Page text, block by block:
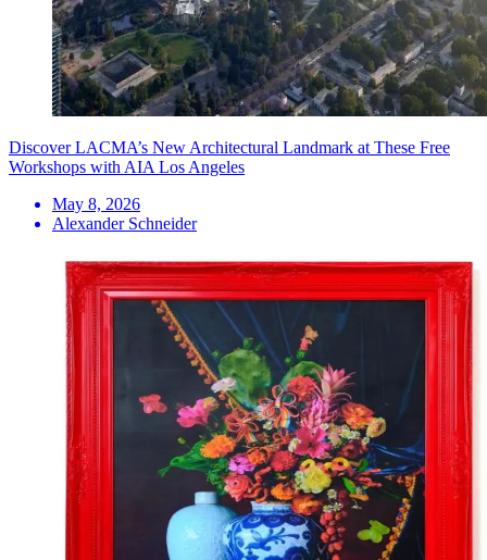
Discover LACMA’s New Architectural Landmark at These Free
Workshops with AIA Los Angeles
May 8, 2026
Alexander Schneider